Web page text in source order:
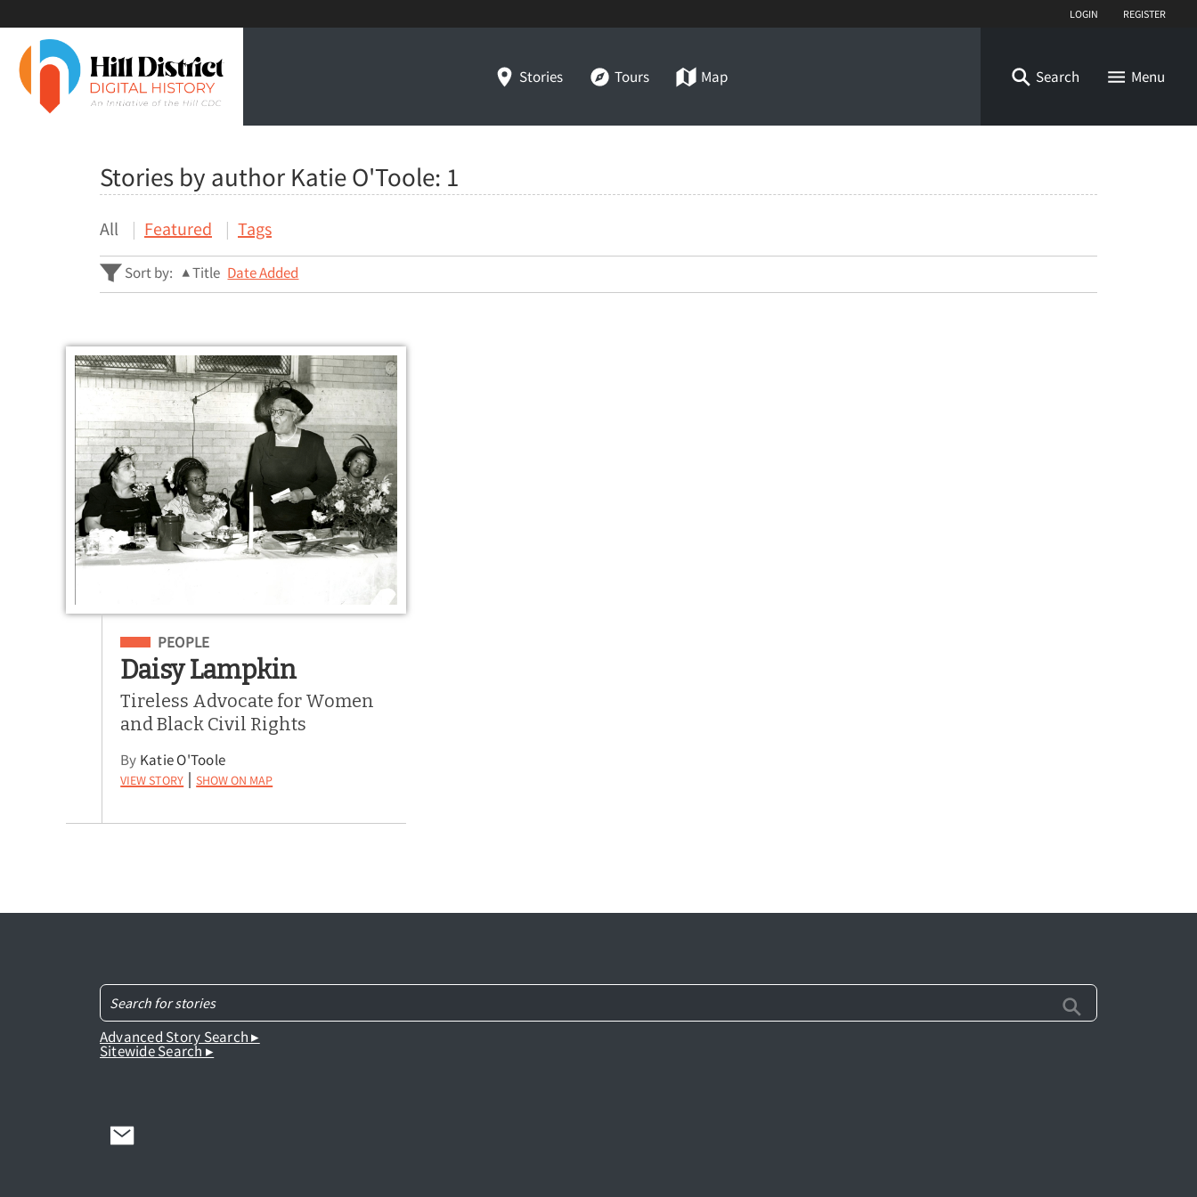
Login Register
Stories Tours Map Search Menu
Stories by author Katie O'Toole: 1
All Featured Tags
Sort by: Title Date Added
Filed Under
PEOPLE
Daisy Lampkin
Tireless Advocate for Women
and Black Civil Rights
By Katie O'Toole
View Story | Show on Map
Advanced Story Search ▸
Sitewide Search ▸